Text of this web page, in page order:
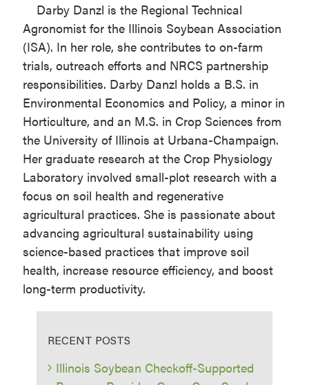
Darby Danzl is the Regional Technical
Agronomist for the Illinois Soybean Association
(ISA). In her role, she contributes to on-farm
trials, outreach efforts and NRCS partnership
responsibilities. Darby Danzl holds a B.S. in
Environmental Economics and Policy, a minor in
Horticulture, and an M.S. in Crop Sciences from
the University of Illinois at Urbana-Champaign.
Her graduate research at the Crop Physiology
Laboratory involved small-plot research with a
focus on soil health and regenerative
agricultural practices. She is passionate about
advancing agricultural sustainability using
science-based practices that improve soil
health, increase resource efficiency, and boost
long-term productivity.
RECENT POSTS
Illinois Soybean Checkoff-Supported